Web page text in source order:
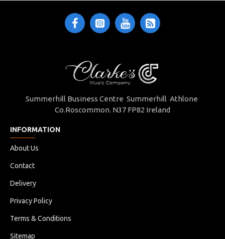
Summerhill Business Centre Summerhill Athlone
Co.Roscommon. N37 FP82 Ireland
INFORMATION
About Us
Contact
Delivery
Privacy Policy
Terms & Conditions
Sitemap